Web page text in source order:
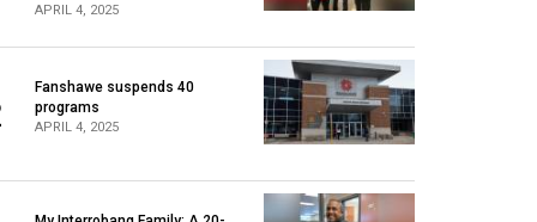
APRIL 4, 2025
Fanshawe suspends 40
programs
APRIL 4, 2025